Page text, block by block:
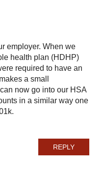
employer. When we
health plan (HDHP)
required to have an
a small
now go into our HSA
in a similar way one
REPLY